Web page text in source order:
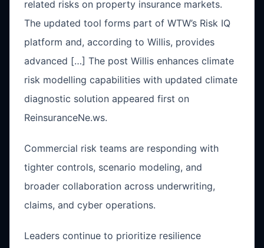
related risks on property insurance markets.
The updated tool forms part of WTW’s Risk IQ
platform and, according to Willis, provides
advanced […] The post Willis enhances climate
risk modelling capabilities with updated climate
diagnostic solution appeared first on
ReinsuranceNe.ws.
Commercial risk teams are responding with
tighter controls, scenario modeling, and
broader collaboration across underwriting,
claims, and cyber operations.
Leaders continue to prioritize resilience